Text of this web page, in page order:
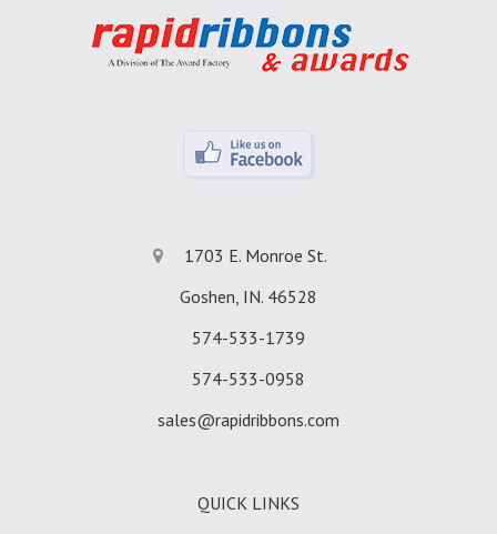
1703 E. Monroe St.
Goshen, IN. 46528
574-533-1739
574-533-0958
sales@rapidribbons.com
QUICK LINKS